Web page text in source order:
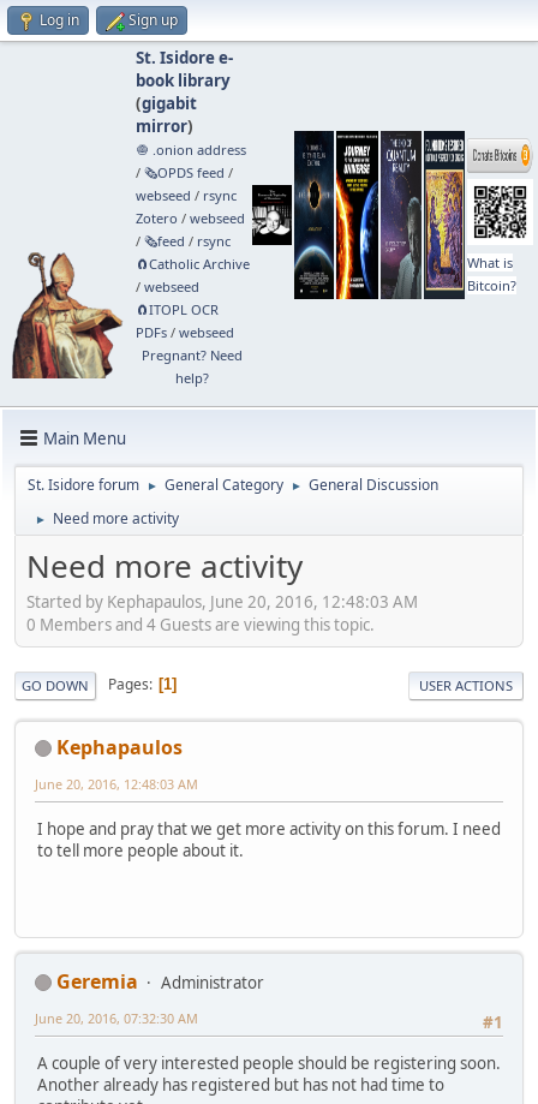
Log in Sign up
St. Isidore e-
book library
(gigabit
mirror)
🧅 .onion address
/ 🗞️OPDS feed /
webseed / rsync
Zotero / webseed
/ 🗞️feed / rsync
🧲⁠Catholic Archive
/ webseed
🧲⁠ITOPL OCR
PDFs/ webseed
Pregnant? Need
help?
What is
Bitcoin?
Main Menu
St. Isidore forum ► General Category ► General Discussion
► Need more activity
Need more activity
Started by Kephapaulos, June 20, 2016, 12:48:03 AM
0 Members and 4 Guests are viewing this topic.
GO DOWN Pages 1 USER ACTIONS
Kephapaulos
June 20, 2016, 12:48:03 AM
I hope and pray that we get more activity on this forum. I need
to tell more people about it.
Geremia
Administrator
#1
June 20, 2016, 07:32:30 AM
A couple of very interested people should be registering soon.
Another already has registered but has not had time to